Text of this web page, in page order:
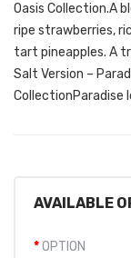
Oasis Collection.A
ripe strawberries,
tart pineapples. A
Salt Version –
CollectionParadise
AVAILABLE
OPTION